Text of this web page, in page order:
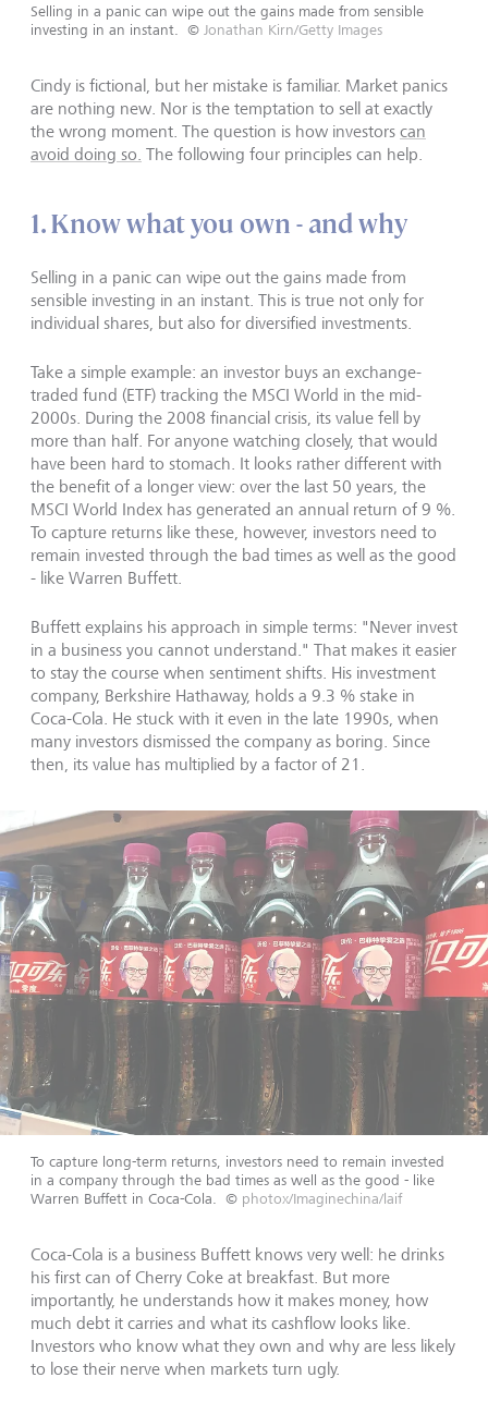
Selling in a panic can wipe out the gains made from sensible
investing in an instant.
© Jonathan Kirn/Getty Images
Cindy is fictional, but her mistake is familiar. Market panics
are nothing new. Nor is the temptation to sell at exactly
the wrong moment. The question is how investors can
avoid doing so. The following four principles can help.
1. Know what you own - and why
Selling in a panic can wipe out the gains made from
sensible investing in an instant. This is true not only for
individual shares, but also for diversified investments.
Take a simple example: an investor buys an exchange-
traded fund (ETF) tracking the MSCI World in the mid-
2000s. During the 2008 financial crisis, its value fell by
more than half. For anyone watching closely, that would
have been hard to stomach. It looks rather different with
the benefit of a longer view: over the last 50 years, the
MSCI World Index has generated an annual return of 9 %.
To capture returns like these, however, investors need to
remain invested through the bad times as well as the good
- like Warren Buffett.
Buffett explains his approach in simple terms: "Never invest
in a business you cannot understand." That makes it easier
to stay the course when sentiment shifts. His investment
company, Berkshire Hathaway, holds a 9.3 % stake in
Coca-Cola. He stuck with it even in the late 1990s, when
many investors dismissed the company as boring. Since
then, its value has multiplied by a factor of 21.
To capture long-term returns, investors need to remain invested
in a company through the bad times as well as the good - like
Warren Buffett in Coca-Cola. © photox/Imaginechina/laif
Coca-Cola is a business Buffett knows very well: he drinks
his first can of Cherry Coke at breakfast. But more
importantly, he understands how it makes money, how
much debt it carries and what its cashflow looks like.
Investors who know what they own and why are less likely
to lose their nerve when markets turn ugly.